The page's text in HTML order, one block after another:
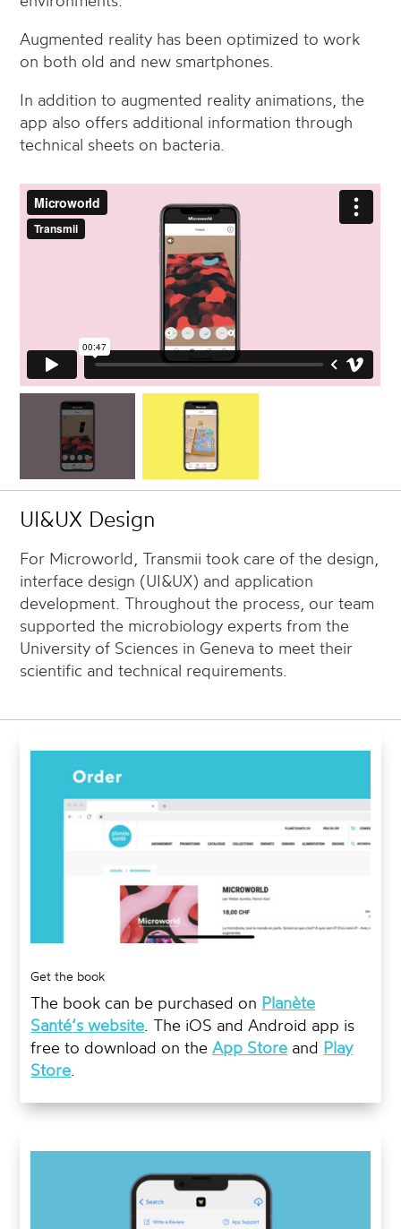
Augmented reality has been optimized to work
on both old and new smartphones.
In addition to augmented reality animations, the
app also offers additional information through
technical sheets on bacteria.
UI&UX Design
For Microworld, Transmii took care of the design,
interface design (UI&UX) and application
development. Throughout the process, our team
supported the microbiology experts from the
University of Sciences in Geneva to meet their
scientific and technical requirements.
Get the book
The book can be purchased on Planète
Santé‘s website . The iOS and Android app is
free to download on the App Store and Play
Store